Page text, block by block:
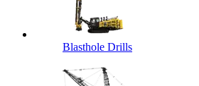
Blasthole Drills